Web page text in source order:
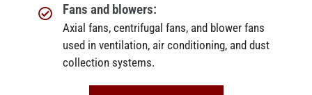
Fans and blowers:
Axial fans, centrifugal fans, and blower fans
used in ventilation, air conditioning, and dust
collection systems.